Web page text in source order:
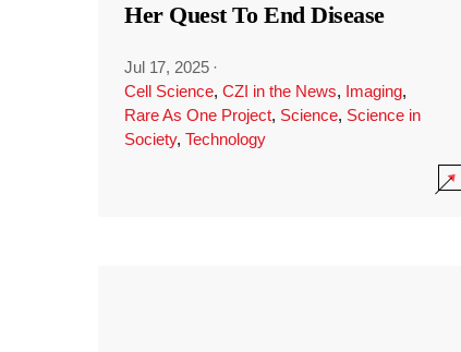
Her Quest To End Disease
Jul 17, 2025 ·
Cell Science, CZI in the News, Imaging,
Rare As One Project, Science, Science in
Society, Technology